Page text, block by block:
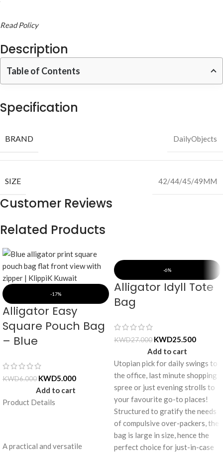
Read Policy
Description
Table of Contents
Specification
BRAND DailyObjects
SIZE 42/44/45/49MM
Customer Reviews
Related Products
-17%
Alligator Easy
Square Pouch Bag
– Blue
KWD6.000 KWD5.000
Add to cart
Product Details
A practical and versatile
-6%
Alligator Idyll Tote
Bag
KWD27.000 KWD25.500
Add to cart
Utopian pick for daily swings to
the office, last minute shopping
spree or just evening strolls to
your favourite go-to places!
Structured to gratify the needs
of compulsive over-packers, the
bag is large in size, hence the
perfect choice for just-in-case